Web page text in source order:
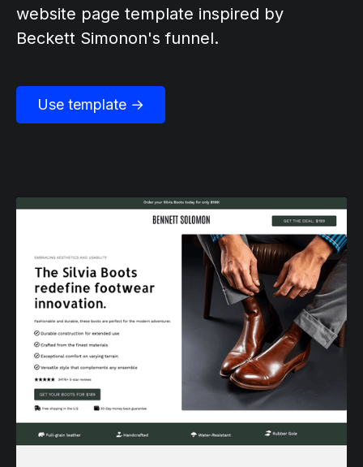
website page template inspired by
Beckett Simonon's funnel.
Use template →